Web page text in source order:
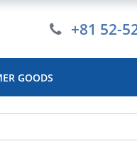
+81 52-
GOODS